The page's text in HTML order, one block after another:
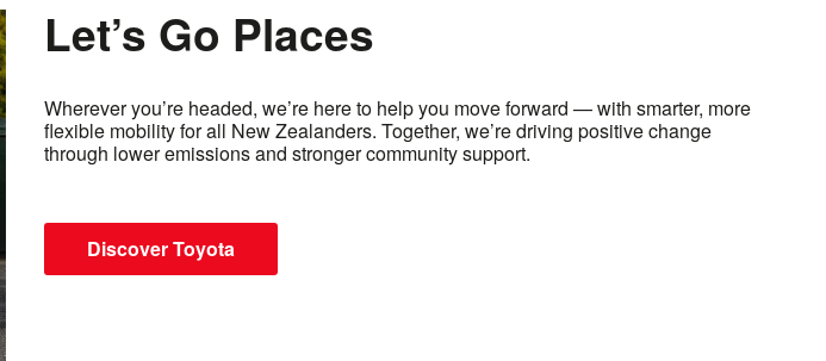
Let’s Go Places
Wherever you’re headed, we’re here to help you move forward — with smarter, more
flexible mobility for all New Zealanders. Together, we’re driving positive change
through lower emissions and stronger community support.
Discover Toyota